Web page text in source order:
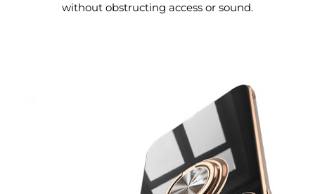
without obstructing access or sound.